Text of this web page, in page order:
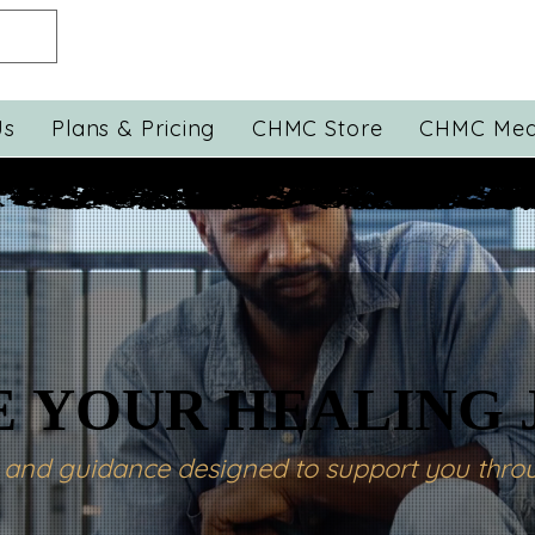
Plans & Pricing CHMC Store CHMC
YOUR HEALING
YOUR HEALING
and guidance designed to support you